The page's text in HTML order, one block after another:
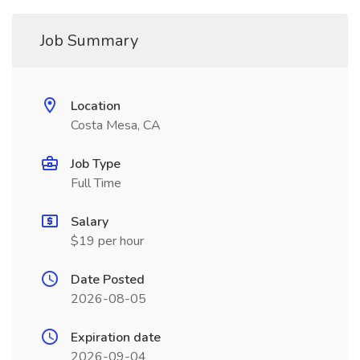
Job Summary
Location
Costa Mesa, CA
Job Type
Full Time
Salary
$19 per hour
Date Posted
2026-08-05
Expiration date